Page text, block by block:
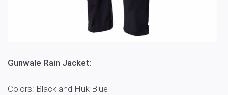
Gunwale Rain Jacket:
Colors: Black and Huk Blue